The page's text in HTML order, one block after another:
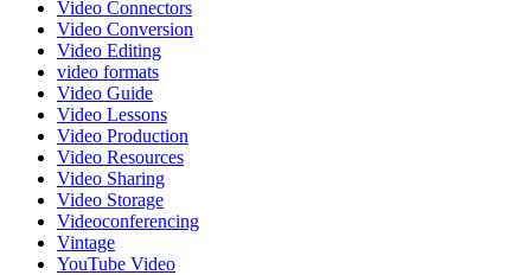
Video Connectors
Video Conversion
Video Editing
video formats
Video Guide
Video Lessons
Video Production
Video Resources
Video Sharing
Video Storage
Videoconferencing
Vintage
YouTube Video